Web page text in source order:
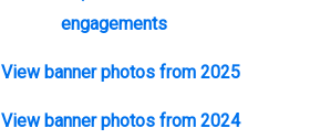
engagements
View banner photos from 2025
View banner photos from 2024